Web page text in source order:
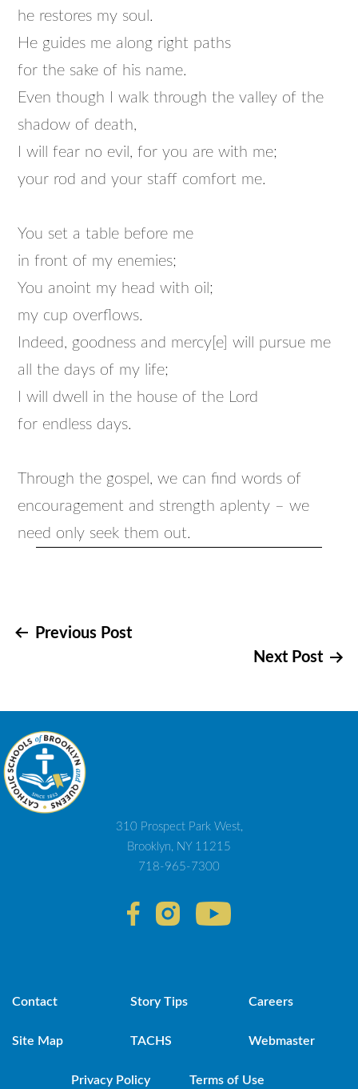
he restores my soul.
He guides me along right paths
for the sake of his name.
Even though I walk through the valley of the
shadow of death,
I will fear no evil, for you are with me;
your rod and your staff comfort me.
You set a table before me
in front of my enemies;
You anoint my head with oil;
my cup overflows.
Indeed, goodness and mercy[e] will pursue me
all the days of my life;
I will dwell in the house of the Lord
for endless days.
Through the gospel, we can find words of
encouragement and strength aplenty – we
need only seek them out.
Post
Previous Post
Next Post
310 Prospect Park West,
Brooklyn, NY 11215
718-965-7300
Contact Story Tips Careers
Site Map TACHS Webmaster
Privacy Policy Terms of Use